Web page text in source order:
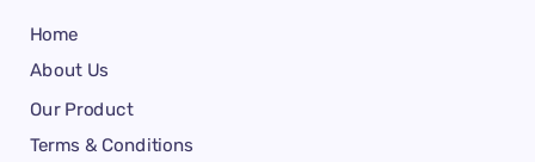
Home
About Us
Our Product
Terms & Conditions